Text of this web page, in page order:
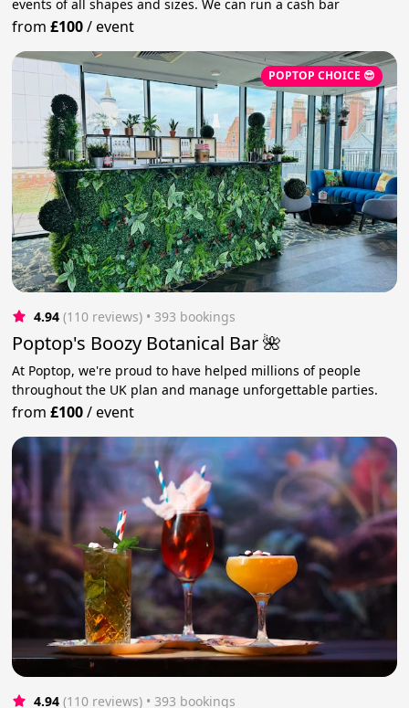
events of all shapes and sizes. We can run a cash bar
from£100/event
POPTOP CHOICE 😎
4.94 (110 reviews) • 393 bookings
Poptop's Boozy Botanical Bar 🌺
At Poptop, we're proud to have helped millions of people
throughout the UK plan and manage unforgettable parties.
from£100/event
4.94 (110 reviews) • 393 bookings